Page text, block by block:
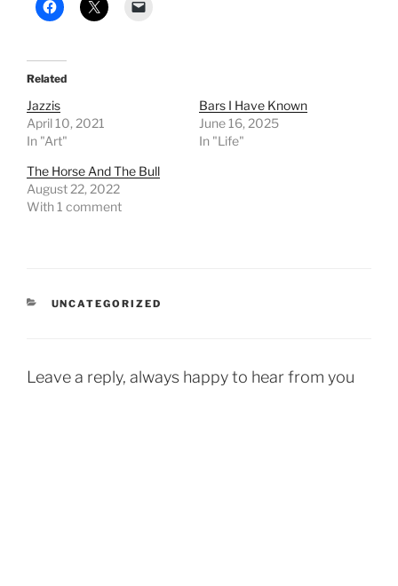
Related
Jazzis
April 10, 2021
In "Art"
Bars I Have Known
June 16, 2025
In "Life"
The Horse And The Bull
August 22, 2022
With 1 comment
CATEGORIES
UNCATEGORIZED
Leave a reply, always happy to hear from you